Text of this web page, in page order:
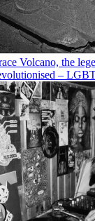
Volcano, the
–